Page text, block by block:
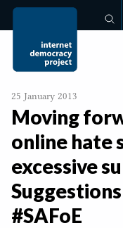
25 January 2013
Moving
online hate
excessive
#SAFoE